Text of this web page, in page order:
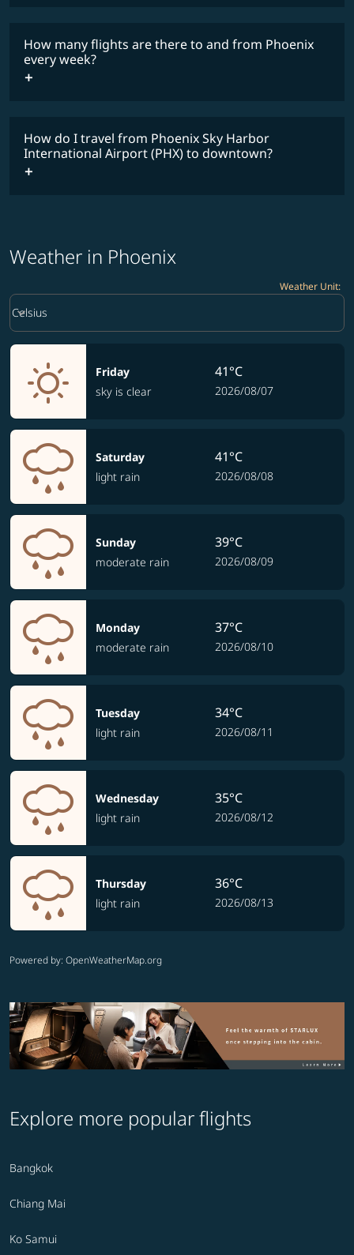
COSMILE member
How many flights are there to and from Phoenix
every week?
timetable
How do I travel from Phoenix Sky Harbor
International Airport (PHX) to downtown?
Weather in Phoenix
Weather Unit:
Weather unit option Celsius Selected
Celsius
keyboard_arrow_down
Friday
sky is clear
41°C
2026/08/07
Saturday
light rain
41°C
2026/08/08
Sunday
moderate rain
39°C
2026/08/09
Monday
moderate rain
37°C
2026/08/10
Tuesday
light rain
34°C
2026/08/11
Wednesday
light rain
35°C
2026/08/12
Thursday
light rain
36°C
2026/08/13
Powered by: OpenWeatherMap.org
Explore more popular flights
Bangkok
Chiang Mai
Ko Samui